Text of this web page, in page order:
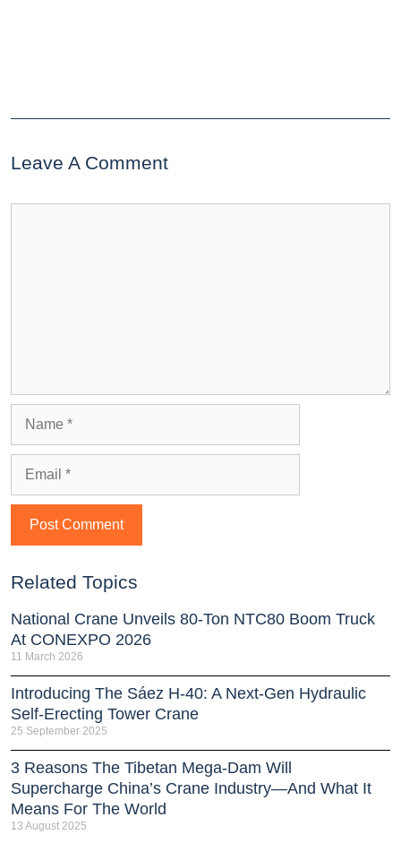
Leave A Comment
Related Topics
National Crane Unveils 80-Ton NTC80 Boom Truck
At CONEXPO 2026
11 March 2026
Introducing The Sáez H‑40: A Next‑Gen Hydraulic
Self‑Erecting Tower Crane
25 September 2025
3 Reasons The Tibetan Mega-Dam Will
Supercharge China’s Crane Industry—And What It
Means For The World
13 August 2025